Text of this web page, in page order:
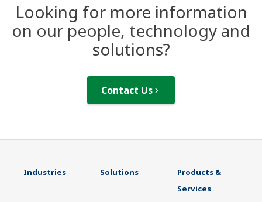
Looking for more information
on our people, technology and
solutions?
Contact Us
Industries Solutions
Products &
Services